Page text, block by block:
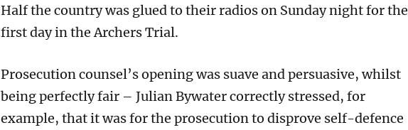
Half the country was glued to their radios on Sunday night for the
first day in the Archers Trial.
Prosecution counsel’s opening was suave and persuasive, whilst
being perfectly fair – Julian Bywater correctly stressed, for
example, that it was for the prosecution to disprove self-defence